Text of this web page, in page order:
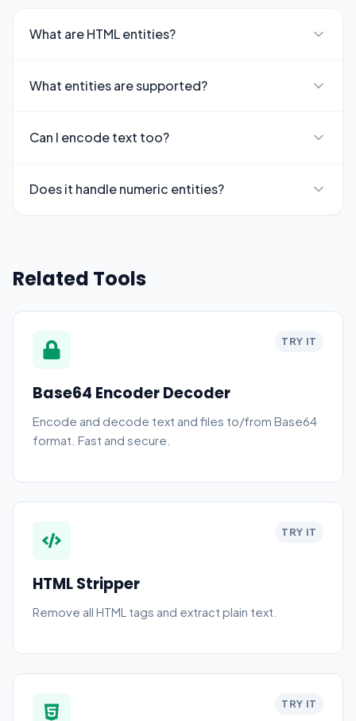
What are HTML entities?
What entities are supported?
Can I encode text too?
Does it handle numeric entities?
Related Tools
TRY IT
Base64 Encoder Decoder
Encode and decode text and files to/from Base64
format. Fast and secure.
TRY IT
HTML Stripper
Remove all HTML tags and extract plain text.
TRY IT